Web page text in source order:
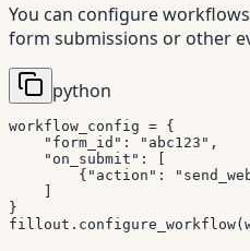
You can configure
form submissions or other
python
workflow_config = {
"form_id" : "abc123" ,
"on_submit" :
[
{ "action" :
]
}
fillout . configure_workflow(